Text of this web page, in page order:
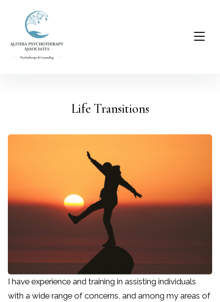
Life Transitions
I have experience and training in assisting individuals
with a wide range of concerns, and among my areas of